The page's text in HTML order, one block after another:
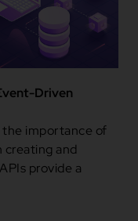
Driven
the importance of
and
provide a